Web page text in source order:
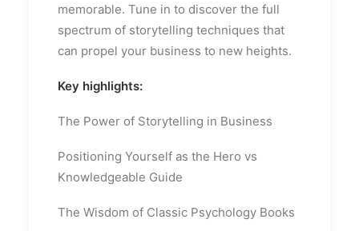
memorable. Tune in to discover the full
spectrum of storytelling techniques that
can propel your business to new heights.
Key highlights:
The Power of Storytelling in Business
Positioning Yourself as the Hero vs
Knowledgeable Guide
The Wisdom of Classic Psychology Books